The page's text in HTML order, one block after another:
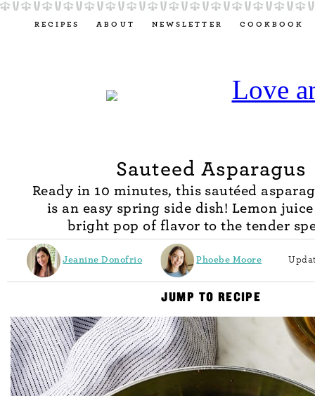
RECIPES ABOUT NEWSLETTER COOKBOOK
Sauteed Asparagus
Ready in 10 minutes, this sautéed
is an easy spring side dish! Lemon
bright pop of flavor to the tender
Jeanine Donofrio Phoebe Moore
JUMP TO RECIPE